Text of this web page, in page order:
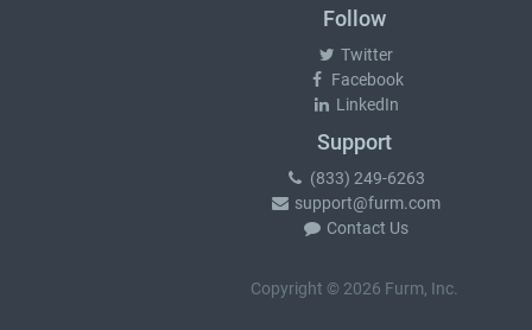
Follow
Twitter
Facebook
LinkedIn
Support
(833) 249-6263
support@furm.com
Contact Us
Copyright © 2026 Furm, Inc.